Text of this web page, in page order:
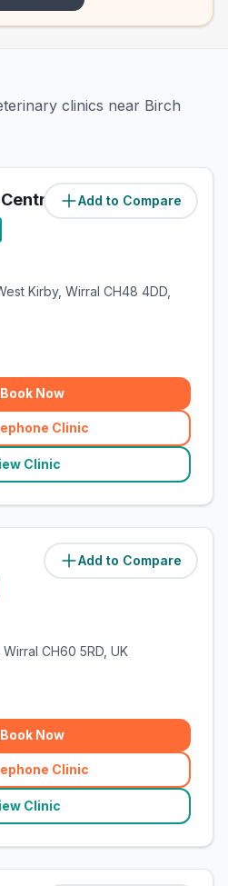
clinics near Birch
Add to Compare
(3.5miles)
Kirby, Wirral CH48 4DD,
Book Now
Clinic
(related_clinics_call
Clinic
Add to Compare
(4.8miles)
CH60 5RD, UK
Book Now
Clinic
(related_clinics_call
Clinic